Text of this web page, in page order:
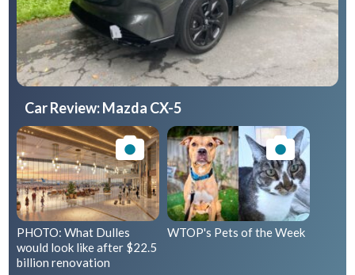
Car Review: Mazda CX-5
PHOTO: What Dulles
would look like after $22.5
billion renovation
WTOP's Pets of the Week